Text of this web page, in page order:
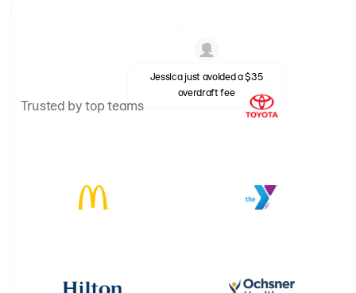
Jessica just avoided a $35
overdraft fee
Trusted by top teams